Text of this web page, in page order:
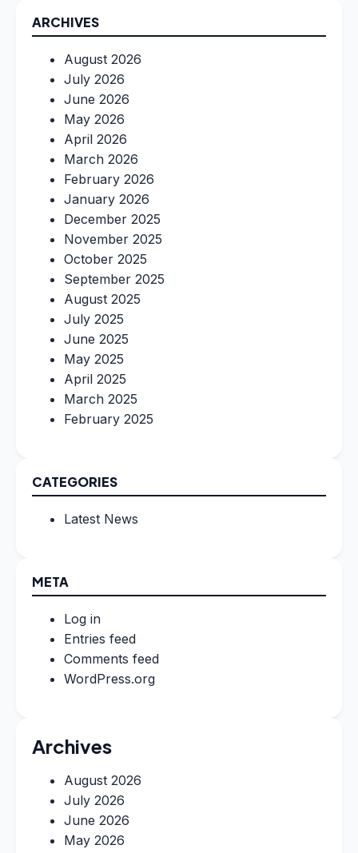
ARCHIVES
August 2026
July 2026
June 2026
May 2026
April 2026
March 2026
February 2026
January 2026
December 2025
November 2025
October 2025
September 2025
August 2025
July 2025
June 2025
May 2025
April 2025
March 2025
February 2025
CATEGORIES
Latest News
META
Log in
Entries feed
Comments feed
WordPress.org
Archives
August 2026
July 2026
June 2026
May 2026